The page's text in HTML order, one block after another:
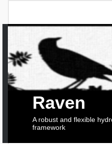
Raven
A robust and flexible
framework